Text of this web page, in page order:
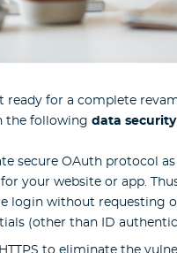
ready for a complete
the following data
secure OAuth protocol
your website or app.
login without requesting
(other than ID
to eliminate the